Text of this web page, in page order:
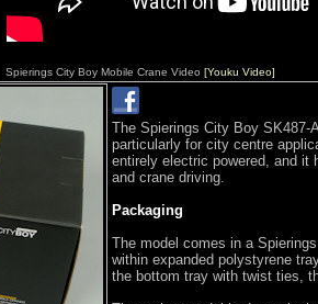
Spierings City Boy Mobile Crane Video [Youku Video]
The Spierings City Boy SK487-
particularly for city centre
entirely electric powered, and it
and crane driving.
Packaging
The model comes in a
within expanded polystyrene
the bottom tray with twist ties,